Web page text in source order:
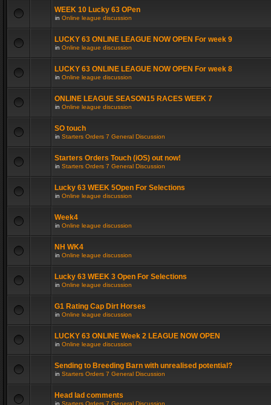
WEEK 10 Lucky 63 OPen
in Online league discussion
LUCKY 63 ONLINE LEAGUE NOW OPEN For week 9
in Online league discussion
LUCKY 63 ONLINE LEAGUE NOW OPEN For week 8
in Online league discussion
ONLINE LEAGUE SEASON15 RACES WEEK 7
in Online league discussion
SO touch
in Starters Orders 7 General Discussion
Starters Orders Touch (iOS) out now!
in Starters Orders 7 General Discussion
Lucky 63 WEEK 5Open For Selections
in Online league discussion
Week4
in Online league discussion
NH WK4
in Online league discussion
Lucky 63 WEEK 3 Open For Selections
in Online league discussion
G1 Rating Cap Dirt Horses
in Online league discussion
LUCKY 63 ONLINE Week 2 LEAGUE NOW OPEN
in Online league discussion
Sending to Breeding Barn with unrealised potential?
in Starters Orders 7 General Discussion
Head lad comments
in Starters Orders 7 General Discussion